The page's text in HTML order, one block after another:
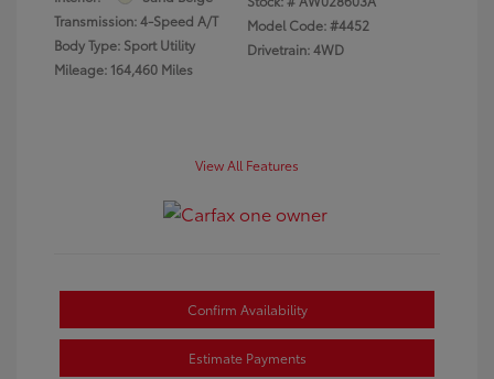
Transmission: 4-Speed A/T
Body Type: Sport Utility
Mileage: 164,460 Miles
Model Code: #4452
Drivetrain: 4WD
View All Features
Confirm Availability
Estimate Payments